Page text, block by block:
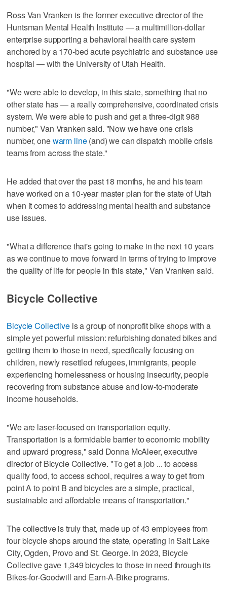
Ross Van Vranken is the former executive director of the
Huntsman Mental Health Institute — a multimillion-dollar
enterprise supporting a behavioral health care system
anchored by a 170-bed acute psychiatric and substance use
hospital — with the University of Utah Health.
"We were able to develop, in this state, something that no
other state has — a really comprehensive, coordinated crisis
system. We were able to push and get a three-digit 988
number," Van Vranken said. "Now we have one crisis
number, onewarm line(and) we can dispatch mobile crisis
teams from across the state."
He added that over the past 18 months, he and his team
have worked on a 10-year master plan for the state of Utah
when it comes to addressing mental health and substance
use issues.
"What a difference that's going to make in the next 10 years
as we continue to move forward in terms of trying to improve
the quality of life for people in this state," Van Vranken said.
Bicycle Collective
Bicycle Collectiveis a group of nonprofit bike shops with a
simple yet powerful mission: refurbishing donated bikes and
getting them to those in need, specifically focusing on
children, newly resettled refugees, immigrants, people
experiencing homelessness or housing insecurity, people
recovering from substance abuse and low-to-moderate
income households.
"We are laser-focused on transportation equity.
Transportation is a formidable barrier to economic mobility
and upward progress," said Donna McAleer, executive
director of Bicycle Collective. "To get a job ... to access
quality food, to access school, requires a way to get from
point A to point B and bicycles are a simple, practical,
sustainable and affordable means of transportation."
The collective is truly that, made up of 43 employees from
four bicycle shops around the state, operating in Salt Lake
City, Ogden, Provo and St. George. In 2023, Bicycle
Collective gave 1,349 bicycles to those in need through its
Bikes-for-Goodwill and Earn-A-Bike programs.